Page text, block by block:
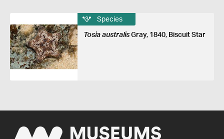
Species
Tosia australisGray, 1840, Biscuit Star